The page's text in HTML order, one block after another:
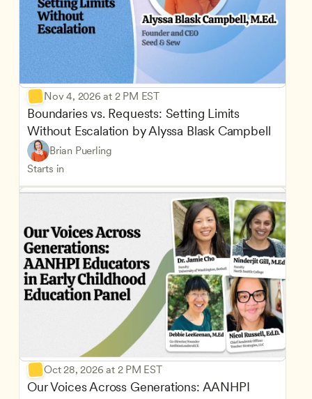
Nov 4, 2026 at 2 PM EST
Boundaries vs. Requests: Setting Limits
Without Escalation by Alyssa Blask Campbell
Brian Puerling
Starts in
Oct 28, 2026 at 2 PM EST
Our Voices Across Generations: AANHPI